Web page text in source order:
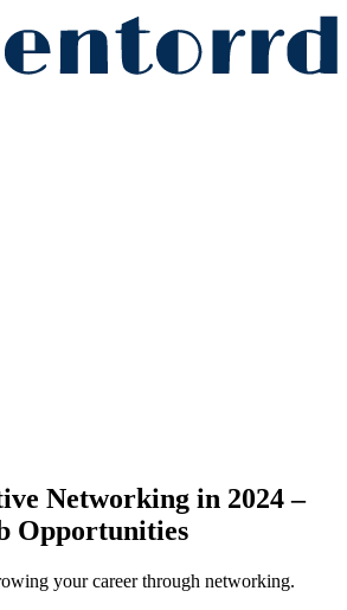
Networking in 2024 –
Opportunities
your career through networking.